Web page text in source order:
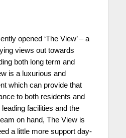
opened ‘The View’ – a
views out towards
both long term and
is a luxurious and
which can provide that
to both residents and
facilities and the
on hand, The View is
a little more support day-